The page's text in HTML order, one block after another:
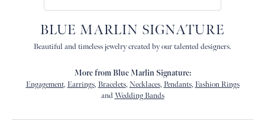
BLUE MARLIN SIGNATURE
Beautiful and timeless jewelry created by our talented designers.
More from Blue Marlin Signature:
Engagement, Earrings, Bracelets, Necklaces, Pendants, Fashion Rings
andWedding Bands